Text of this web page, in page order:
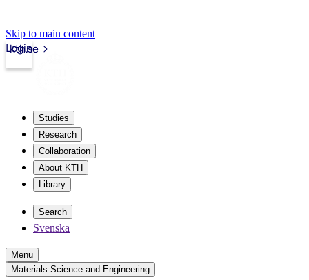
Skip to main content
kth.se
Login
Studies
Research
Collaboration
About KTH
Library
Search
Svenska
Menu
Materials Science and Engineering